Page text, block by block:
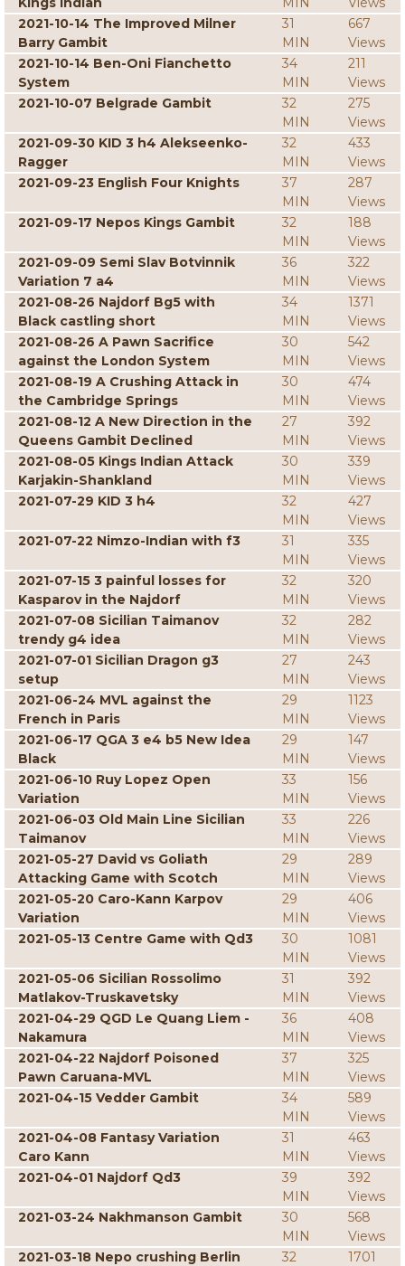
2021-10-14 The Improved Milner
Barry Gambit
31
MIN
667
Views
2021-10-14 Ben-Oni Fianchetto
System
34
MIN
211
Views
2021-10-07 Belgrade Gambit
32
MIN
275
Views
2021-09-30 KID 3 h4 Alekseenko-
Ragger
32
MIN
433
Views
2021-09-23 English Four Knights
37
MIN
287
Views
2021-09-17 Nepos Kings Gambit
32
MIN
188
Views
2021-09-09 Semi Slav Botvinnik
Variation 7 a4
36
MIN
322
Views
2021-08-26 Najdorf Bg5 with
Black castling short
34
MIN
1371
Views
2021-08-26 A Pawn Sacrifice
against the London System
30
MIN
542
Views
2021-08-19 A Crushing Attack in
the Cambridge Springs
30
MIN
474
Views
2021-08-12 A New Direction in the
Queens Gambit Declined
27
MIN
392
Views
2021-08-05 Kings Indian Attack
Karjakin-Shankland
30
MIN
339
Views
2021-07-29 KID 3 h4
32
MIN
427
Views
2021-07-22 Nimzo-Indian with f3
31
MIN
335
Views
2021-07-15 3 painful losses for
Kasparov in the Najdorf
32
MIN
320
Views
2021-07-08 Sicilian Taimanov
trendy g4 idea
32
MIN
282
Views
2021-07-01 Sicilian Dragon g3
setup
27
MIN
243
Views
2021-06-24 MVL against the
French in Paris
29
MIN
1123
Views
2021-06-17 QGA 3 e4 b5 New Idea
Black
29
MIN
147
Views
2021-06-10 Ruy Lopez Open
Variation
33
MIN
156
Views
2021-06-03 Old Main Line Sicilian
Taimanov
33
MIN
226
Views
2021-05-27 David vs Goliath
Attacking Game with Scotch
29
MIN
289
Views
2021-05-20 Caro-Kann Karpov
Variation
29
MIN
406
Views
2021-05-13 Centre Game with Qd3
30
MIN
1081
Views
2021-05-06 Sicilian Rossolimo
Matlakov-Truskavetsky
31
MIN
392
Views
2021-04-29 QGD Le Quang Liem -
Nakamura
36
MIN
408
Views
2021-04-22 Najdorf Poisoned
Pawn Caruana-MVL
37
MIN
325
Views
2021-04-15 Vedder Gambit
34
MIN
589
Views
2021-04-08 Fantasy Variation
Caro Kann
31
MIN
463
Views
2021-04-01 Najdorf Qd3
39
MIN
392
Views
2021-03-24 Nakhmanson Gambit
30
MIN
568
Views
2021-03-18 Nepo crushing Berlin
32
1701